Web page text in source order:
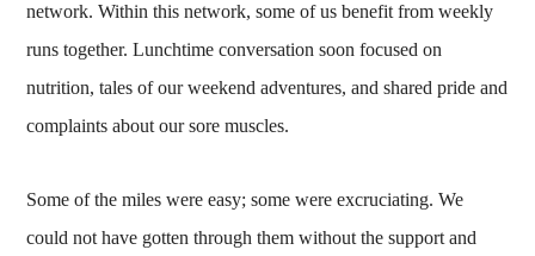
network. Within this network, some of us benefit from weekly
runs together. Lunchtime conversation soon focused on
nutrition, tales of our weekend adventures, and shared pride and
complaints about our sore muscles.
Some of the miles were easy; some were excruciating. We
could not have gotten through them without the support and